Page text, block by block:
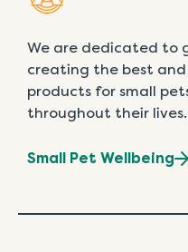
We are dedicated to
creating the best
products for small
throughout their lives.
Small Pet Wellbeing